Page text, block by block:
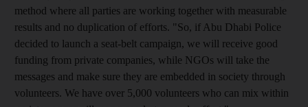
method where all parties are working together with measurable
results and no duplication of efforts. "So, if Abu Dhabi Police
decided to launch a seat-belt campaign, we will receive good
funding from private companies, while NGOs will take the
messages and make sure they are embedded in society through
volunteers. We have over 5,000 volunteers who can mix within